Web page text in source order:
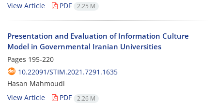
View Article
PDF 2.25 M
Presentation and Evaluation of Information Culture
Model in Governmental Iranian Universities
Pages 195-220
10.22091/STIM.2021.7291.1635
Hasan Mahmoudi
View Article
PDF 2.26 M